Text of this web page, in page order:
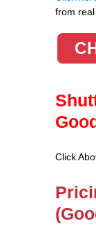
from real
Click